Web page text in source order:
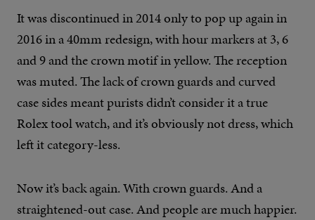
It was discontinued in 2014 only to pop up again in
2016 in a 40mm redesign, with hour markers at 3, 6
and 9 and the crown motif in yellow. The reception
was muted. The lack of crown guards and curved
case sides meant purists didn’t consider it a true
Rolex tool watch, and it’s obviously not dress, which
left it category-less.
Now it’s back again. With crown guards. And a
straightened-out case. And people are much happier.